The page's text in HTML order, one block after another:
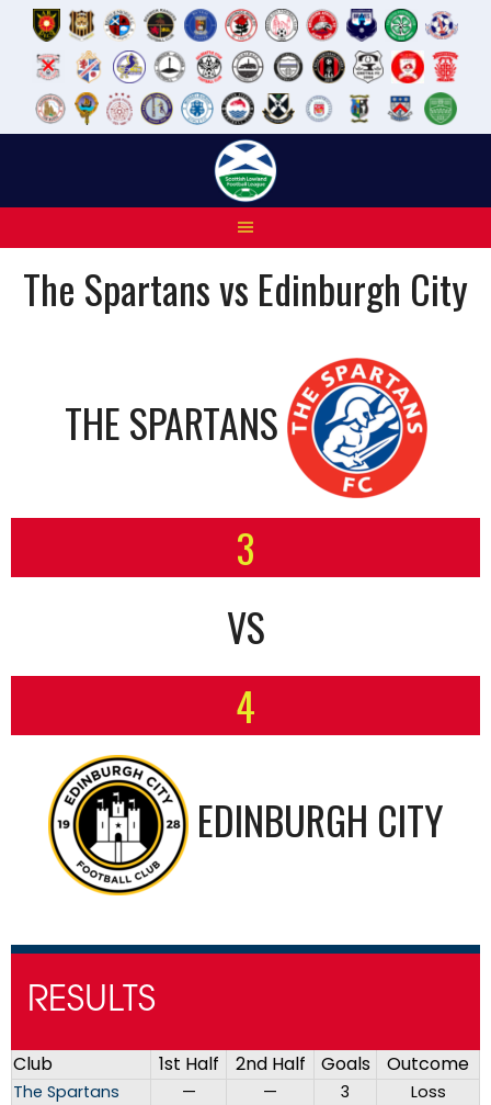
The Spartans vs Edinburgh City
THE SPARTANS
3
VS
4
EDINBURGH CITY
RESULTS
Club 1st Half 2nd Half Goals Outcome
The Spartans — — 3
Loss